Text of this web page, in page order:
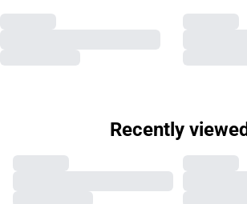
Recently viewed